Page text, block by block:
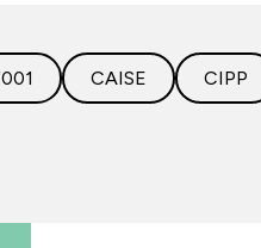
CAISE CIPP